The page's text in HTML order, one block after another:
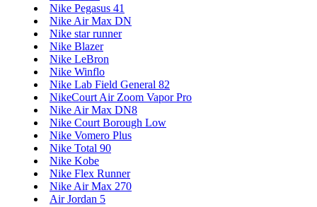
Nike Pegasus 41
Nike Air Max DN
Nike star runner
Nike Blazer
Nike LeBron
Nike Winflo
Nike Lab Field General 82
NikeCourt Air Zoom Vapor Pro
Nike Air Max DN8
Nike Court Borough Low
Nike Vomero Plus
Nike Total 90
Nike Kobe
Nike Flex Runner
Nike Air Max 270
Air Jordan 5